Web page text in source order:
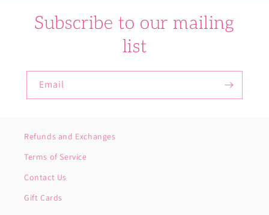
Subscribe to our mailing
list
Email
Refunds and Exchanges
Terms of Service
Contact Us
Gift Cards